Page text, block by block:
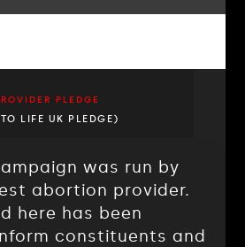
PLEDGE
LIFE UK PLEDGE)
was run by
abortion provider.
here has been
constituents and